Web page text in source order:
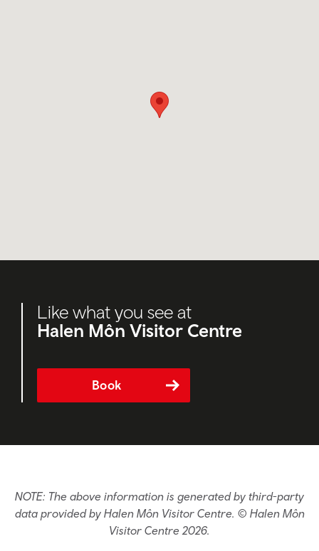
Like what you see at
Halen Môn Visitor Centre
Book
NOTE: The above information is generated by third-party
data provided by Halen Môn Visitor Centre. © Halen Môn
Visitor Centre 2026.